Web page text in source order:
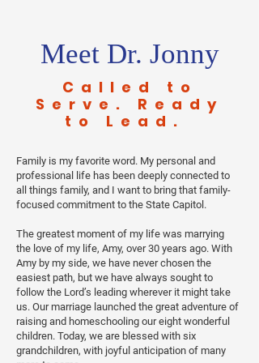
Meet Dr. Jonny
Called to
Serve. Ready
to Lead.
Family is my favorite word. My personal and
professional life has been deeply connected to
all things family, and I want to bring that family-
focused commitment to the State Capitol.
The greatest moment of my life was marrying
the love of my life, Amy, over 30 years ago. With
Amy by my side, we have never chosen the
easiest path, but we have always sought to
follow the Lord’s leading wherever it might take
us. Our marriage launched the great adventure of
raising and homeschooling our eight wonderful
children. Today, we are blessed with six
grandchildren, with joyful anticipation of many